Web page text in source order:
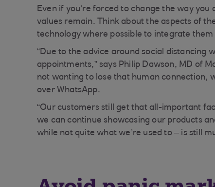
Even if you’re forced to change the way
values remain. Think about the aspects of
technology where possible to integrate
“Due to the advice around social distancing
appointments,” says Philip Dawson, MD of
not wanting to lose that human connection,
over WhatsApp.
“Our customers still get that all-important
we can continue showcasing our products
while not quite what we’re used to – is still